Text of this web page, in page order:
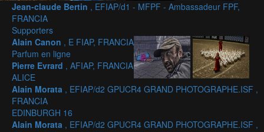
Jean-claude Bertin , EFIAP/d1 - MFPF - Ambassadeur FPF,
FRANCIA
Supporters
Alain Canon , E FIAP, FRANCIA
Parfum en ligne
Pierre Evrard , AFIAP, FRANCIA
ALICE
Alain Morata , EFIAP/d2 GPUCR4 GRAND PHOTOGRAPHE.ISF ,
FRANCIA
EDINBURGH 16
Alain Morata , EFIAP/d2 GPUCR4 GRAND PHOTOGRAPHE.ISF ,